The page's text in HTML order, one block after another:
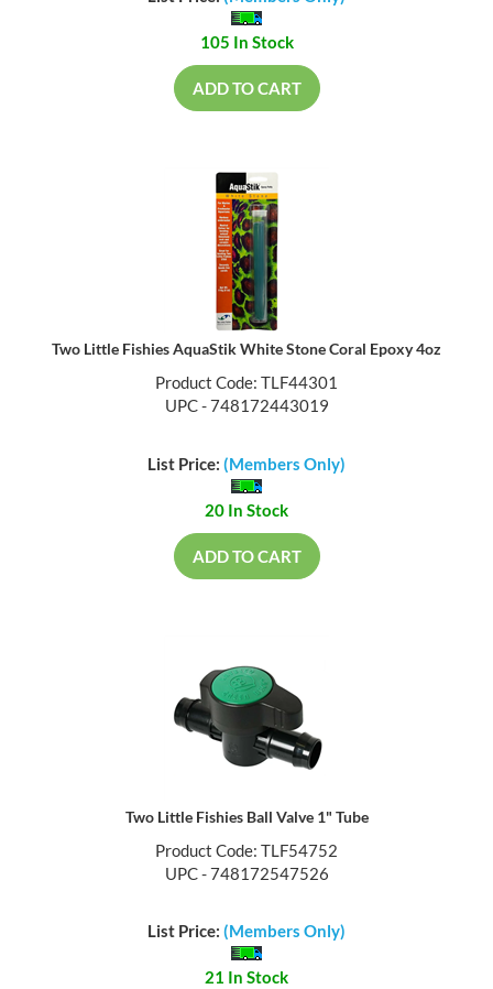
105 In Stock
ADD TO CART
Two Little Fishies AquaStik White Stone Coral Epoxy 4oz
Product Code: TLF44301
UPC - 748172443019
List Price: (Members Only)
20 In Stock
ADD TO CART
Two Little Fishies Ball Valve 1" Tube
Product Code: TLF54752
UPC - 748172547526
List Price: (Members Only)
21 In Stock